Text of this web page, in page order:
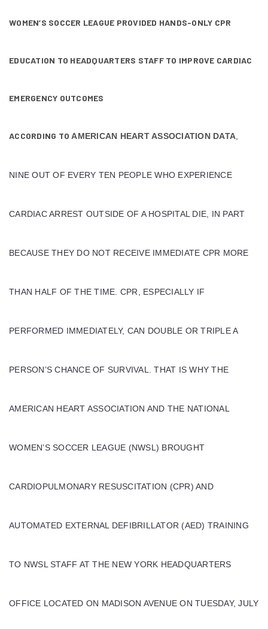
WOMEN’S SOCCER LEAGUE PROVIDED HANDS-ONLY CPR
EDUCATION TO HEADQUARTERS STAFF TO IMPROVE CARDIAC
EMERGENCY OUTCOMES
ACCORDING TOAMERICAN HEART ASSOCIATION DATA
NINE OUT OF EVERY TEN PEOPLE WHO EXPERIENCE
CARDIAC ARREST OUTSIDE OF A HOSPITAL DIE, IN PART
BECAUSE THEY DO NOT RECEIVE IMMEDIATE CPR MORE
THAN HALF OF THE TIME. CPR, ESPECIALLY IF
PERFORMED IMMEDIATELY, CAN DOUBLE OR TRIPLE A
PERSON’S CHANCE OF SURVIVAL. THAT IS WHY THE
AMERICAN HEART ASSOCIATION AND THE NATIONAL
WOMEN’S SOCCER LEAGUE (NWSL) BROUGHT
CARDIOPULMONARY RESUSCITATION (CPR) AND
AUTOMATED EXTERNAL DEFIBRILLATOR (AED) TRAINING
TO NWSL STAFF AT THE NEW YORK HEADQUARTERS
OFFICE LOCATED ON MADISON AVENUE ON TUESDAY, JULY